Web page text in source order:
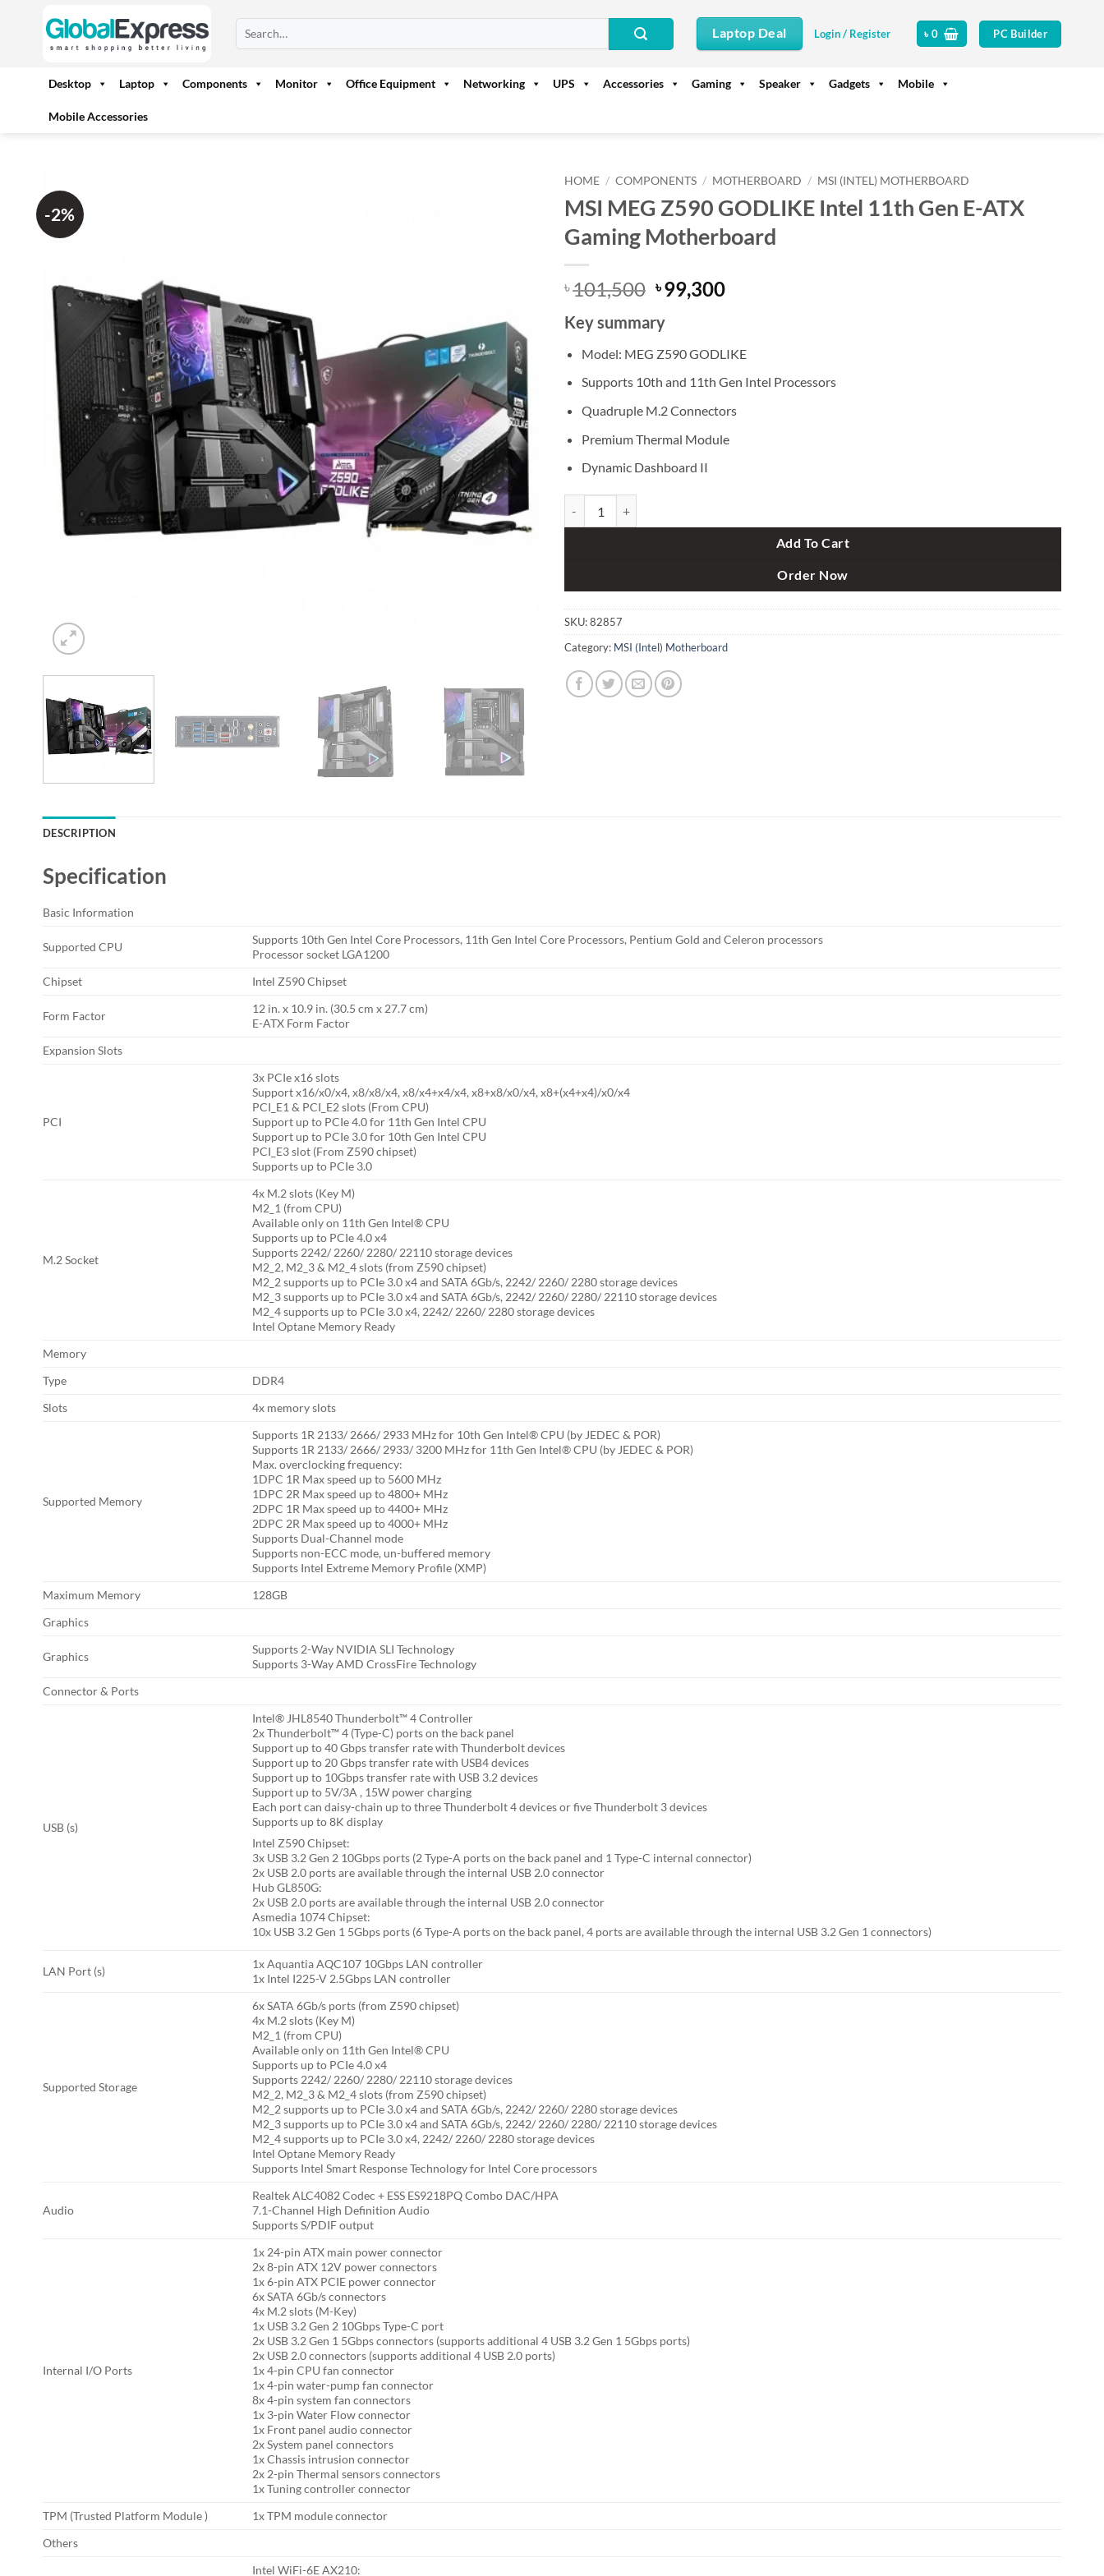
for:
Laptop Deal Login / Register ৳0 PC Builder
Desktop Laptop Components Monitor Office Equipment Networking UPS Accessories Gaming Speaker Gadgets Mobile
Mobile Accessories
-2%
HOME / COMPONENTS / MOTHERBOARD / MSI (INTEL) MOTHERBOARD
MSI MEG Z590 GODLIKE Intel 11th Gen E-ATX
Gaming Motherboard
৳101,500 Original
price
was:
৳ 101,500.
৳99,300Current
৳ 99,300.
Key summary
Model: MEG Z590 GODLIKE
Supports 10th and 11th Gen Intel Processors
Quadruple M.2 Connectors
Premium Thermal Module
Dynamic Dashboard II
Add To Cart
Order Now
SKU:82857
Category: MSI (Intel) Motherboard
DESCRIPTION
Specification
Basic Information
Supported CPU
Supports 10th Gen Intel Core Processors, 11th Gen Intel Core Processors, Pentium Gold and Celeron processors
Processor socket LGA1200
Chipset
Intel Z590 Chipset
Form Factor
12 in. x 10.9 in. (30.5 cm x 27.7 cm)
E-ATX Form Factor
Expansion Slots
PCI
3x PCIe x16 slots
Support x16/x0/x4, x8/x8/x4, x8/x4+x4/x4, x8+x8/x0/x4, x8+(x4+x4)/x0/x4
PCI_E1 & PCI_E2 slots (From CPU)
Support up to PCIe 4.0 for 11th Gen Intel CPU
Support up to PCIe 3.0 for 10th Gen Intel CPU
PCI_E3 slot (From Z590 chipset)
Supports up to PCIe 3.0
M.2 Socket
4x M.2 slots (Key M)
M2_1 (from CPU)
Available only on 11th Gen Intel® CPU
Supports up to PCIe 4.0 x4
Supports 2242/ 2260/ 2280/ 22110 storage devices
M2_2, M2_3 & M2_4 slots (from Z590 chipset)
M2_2 supports up to PCIe 3.0 x4 and SATA 6Gb/s, 2242/ 2260/ 2280 storage devices
M2_3 supports up to PCIe 3.0 x4 and SATA 6Gb/s, 2242/ 2260/ 2280/ 22110 storage devices
M2_4 supports up to PCIe 3.0 x4, 2242/ 2260/ 2280 storage devices
Intel Optane Memory Ready
Memory
Type
DDR4
Slots
4x memory slots
Supported Memory
Supports 1R 2133/ 2666/ 2933 MHz for 10th Gen Intel® CPU (by JEDEC & POR)
Supports 1R 2133/ 2666/ 2933/ 3200 MHz for 11th Gen Intel® CPU (by JEDEC & POR)
Max. overclocking frequency:
1DPC 1R Max speed up to 5600 MHz
1DPC 2R Max speed up to 4800+ MHz
2DPC 1R Max speed up to 4400+ MHz
2DPC 2R Max speed up to 4000+ MHz
Supports Dual-Channel mode
Supports non-ECC mode, un-buffered memory
Supports Intel Extreme Memory Profile (XMP)
Maximum Memory
128GB
Graphics
Graphics
Supports 2-Way NVIDIA SLI Technology
Supports 3-Way AMD CrossFire Technology
Connector & Ports
USB (s)
Intel® JHL8540 Thunderbolt™ 4 Controller
2x Thunderbolt™ 4 (Type-C) ports on the back panel
Support up to 40 Gbps transfer rate with Thunderbolt devices
Support up to 20 Gbps transfer rate with USB4 devices
Support up to 10Gbps transfer rate with USB 3.2 devices
Support up to 5V/3A , 15W power charging
Each port can daisy-chain up to three Thunderbolt 4 devices or five Thunderbolt 3 devices
Supports up to 8K display
Intel Z590 Chipset:
3x USB 3.2 Gen 2 10Gbps ports (2 Type-A ports on the back panel and 1 Type-C internal connector)
2x USB 2.0 ports are available through the internal USB 2.0 connector
Hub GL850G:
2x USB 2.0 ports are available through the internal USB 2.0 connector
Asmedia 1074 Chipset:
10x USB 3.2 Gen 1 5Gbps ports (6 Type-A ports on the back panel, 4 ports are available through the internal USB 3.2 Gen 1 connectors)
LAN Port (s)
1x Aquantia AQC107 10Gbps LAN controller
1x Intel I225-V 2.5Gbps LAN controller
Supported Storage
6x SATA 6Gb/s ports (from Z590 chipset)
4x M.2 slots (Key M)
M2_1 (from CPU)
Available only on 11th Gen Intel® CPU
Supports up to PCIe 4.0 x4
Supports 2242/ 2260/ 2280/ 22110 storage devices
M2_2, M2_3 & M2_4 slots (from Z590 chipset)
M2_2 supports up to PCIe 3.0 x4 and SATA 6Gb/s, 2242/ 2260/ 2280 storage devices
M2_3 supports up to PCIe 3.0 x4 and SATA 6Gb/s, 2242/ 2260/ 2280/ 22110 storage devices
M2_4 supports up to PCIe 3.0 x4, 2242/ 2260/ 2280 storage devices
Intel Optane Memory Ready
Supports Intel Smart Response Technology for Intel Core processors
Audio
Realtek ALC4082 Codec + ESS ES9218PQ Combo DAC/HPA
7.1-Channel High Definition Audio
Supports S/PDIF output
Internal I/O Ports
1x 24-pin ATX main power connector
2x 8-pin ATX 12V power connectors
1x 6-pin ATX PCIE power connector
6x SATA 6Gb/s connectors
4x M.2 slots (M-Key)
1x USB 3.2 Gen 2 10Gbps Type-C port
2x USB 3.2 Gen 1 5Gbps connectors (supports additional 4 USB 3.2 Gen 1 5Gbps ports)
2x USB 2.0 connectors (supports additional 4 USB 2.0 ports)
1x 4-pin CPU fan connector
1x 4-pin water-pump fan connector
8x 4-pin system fan connectors
1x 3-pin Water Flow connector
1x Front panel audio connector
2x System panel connectors
1x Chassis intrusion connector
2x 2-pin Thermal sensors connectors
1x Tuning controller connector
TPM (Trusted Platform Module )
1x TPM module connector
Others
Intel WiFi-6E AX210: